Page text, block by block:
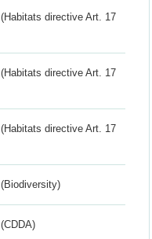
(Habitats directive Art. 17
(Habitats directive Art. 17
(Habitats directive Art. 17
(Biodiversity)
(CDDA)